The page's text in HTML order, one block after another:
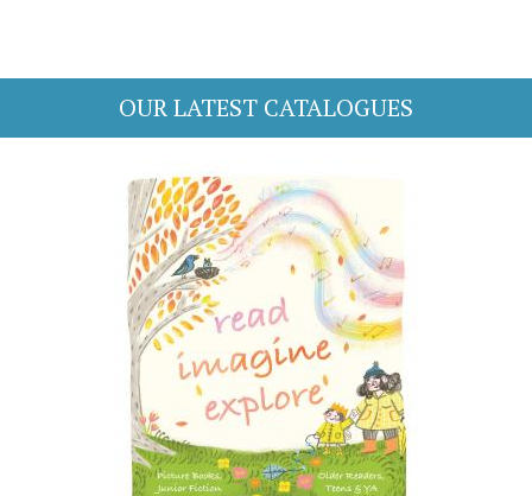
OUR LATEST CATALOGUES